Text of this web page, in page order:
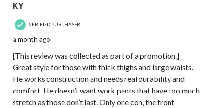
KY
VERIFIED PURCHASER
a month ago
[This review was collected as part of a promotion.]
Great style for those with thick thighs and large waists.
He works construction and needs real durability and
comfort. He doesn’t want work pants that have too much
stretch as those don’t last. Only one con, the front